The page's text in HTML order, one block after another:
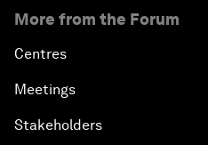
More from the Forum
Centres
Meetings
Stakeholders